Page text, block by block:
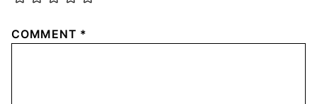
COMMENT *